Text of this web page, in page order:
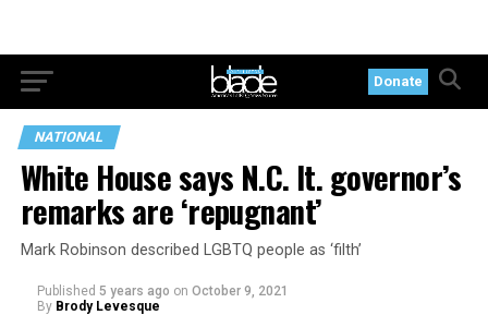
Donate
NATIONAL
White House says N.C. lt. governor’s
remarks are ‘repugnant’
Mark Robinson described LGBTQ people as ‘filth’
Published 5 years ago on October 9, 2021
By Brody Levesque